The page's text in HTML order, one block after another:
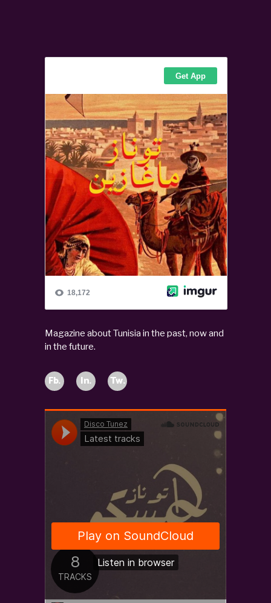
Magazine about Tunisia in the past, now and
in the future.
Fb. In. Tw.